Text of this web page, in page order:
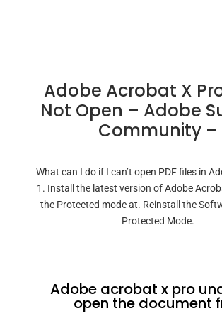
Adobe Acrobat X
Not Open – Adobe
Community –
What can I do if I can’t open PDF files in
1. Install the latest version of Adobe
the Protected mode at. Reinstall the
Protected Mode.
Adobe acrobat x pro
open the document